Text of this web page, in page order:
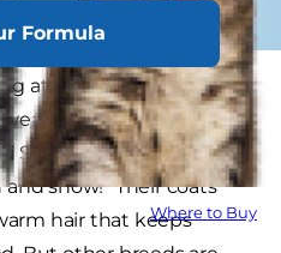
Formula
Where to Buy
at them that some
Siberian
St. Bernards bark with
snow!" Their coats
hair that keeps